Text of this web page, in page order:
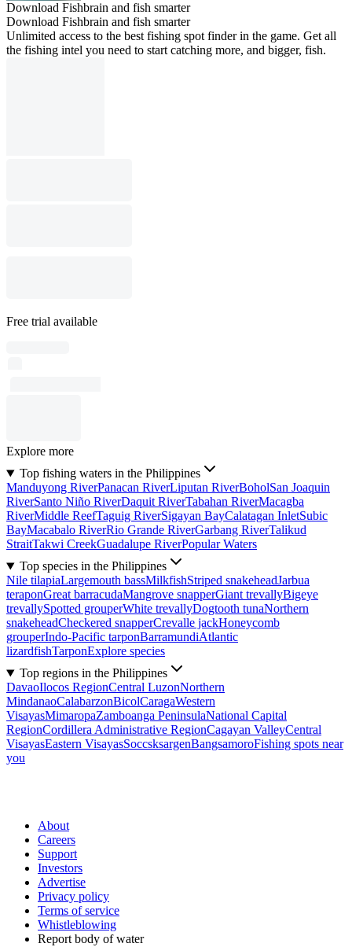
Download Fishbrain and fish smarter
Download Fishbrain and fish smarter
Unlimited access to the best fishing spot finder in the game. Get all
the fishing intel you need to start catching more, and bigger, fish.
Free trial available
Explore more
Top fishing waters in the Philippines
Manduyong RiverPanacan RiverLiputan RiverBoholSan Joaquin
RiverSanto Niño RiverDaquit RiverTabahan RiverMacagba
RiverMiddle ReefTaguig RiverSigayan BayCalatagan InletSubic
BayMacabalo RiverRio Grande RiverGarbang RiverTalikud
StraitTakwi CreekGuadalupe RiverPopular Waters
Top species in the Philippines
Nile tilapiaLargemouth bassMilkfishStriped snakeheadJarbua
teraponGreat barracudaMangrove snapperGiant trevallyBigeye
trevallySpotted grouperWhite trevallyDogtooth tunaNorthern
snakeheadCheckered snapperCrevalle jackHoneycomb
grouperIndo-Pacific tarponBarramundiAtlantic
lizardfishTarponExplore species
Top regions in the Philippines
DavaoIlocos RegionCentral LuzonNorthern
MindanaoCalabarzonBicolCaragaWestern
VisayasMimaropaZamboanga PeninsulaNational Capital
RegionCordillera Administrative RegionCagayan ValleyCentral
VisayasEastern VisayasSoccsksargenBangsamoroFishing spots near
you
About
Careers
Support
Investors
Advertise
Privacy policy
Terms of service
Whistleblowing
Report body of water